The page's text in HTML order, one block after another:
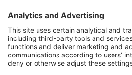
©2026 Mercedes-Benz
Privacy & Legal Notices